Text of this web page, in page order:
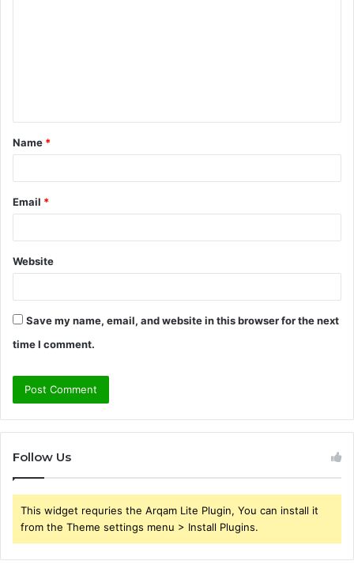
t
*
Name *
Email *
Website
Save my name, email, and website in this browser for the next
time I comment.
Follow Us
This widget requries the Arqam Lite Plugin, You can install it
from the Theme settings menu > Install Plugins.